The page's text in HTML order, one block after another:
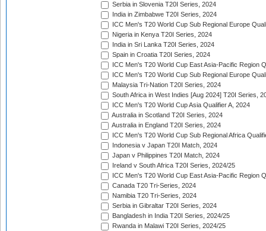
Serbia in Slovenia T20I Series, 2024
India in Zimbabwe T20I Series, 2024
ICC Men's T20 World Cup Sub Regional Europe
Nigeria in Kenya T20I Series, 2024
India in Sri Lanka T20I Series, 2024
Spain in Croatia T20I Series, 2024
ICC Men's T20 World Cup East Asia-Pacific Region
ICC Men's T20 World Cup Sub Regional Europe
Malaysia Tri-Nation T20I Series, 2024
South Africa in West Indies [Aug 2024] T20I Series,
ICC Men's T20 World Cup Asia Qualifier A, 2024
Australia in Scotland T20I Series, 2024
Australia in England T20I Series, 2024
ICC Men's T20 World Cup Sub Regional Africa
Indonesia v Japan T20I Match, 2024
Japan v Philippines T20I Match, 2024
Ireland v South Africa T20I Series, 2024/25
ICC Men's T20 World Cup East Asia-Pacific Region
Canada T20 Tri-Series, 2024
Namibia T20 Tri-Series, 2024
Serbia in Gibraltar T20I Series, 2024
Bangladesh in India T20I Series, 2024/25
Rwanda in Malawi T20I Series, 2024/25